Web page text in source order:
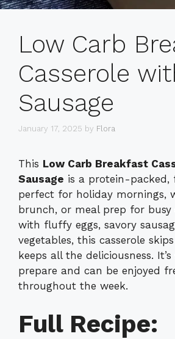
Low Carb
Casserole
Sausage
January 17, 2025 by Flora
This Low Carb Breakfast
Sausage is a protein-packed,
perfect for holiday mornings,
brunch, or meal prep for busy
with fluffy eggs, savory
vegetables, this casserole
keeps all the deliciousness.
prepare and can be enjoyed
throughout the week.
Full Recipe: